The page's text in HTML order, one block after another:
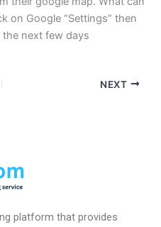
on Google “Settings” then
the next few days
NEXT
platform that provides